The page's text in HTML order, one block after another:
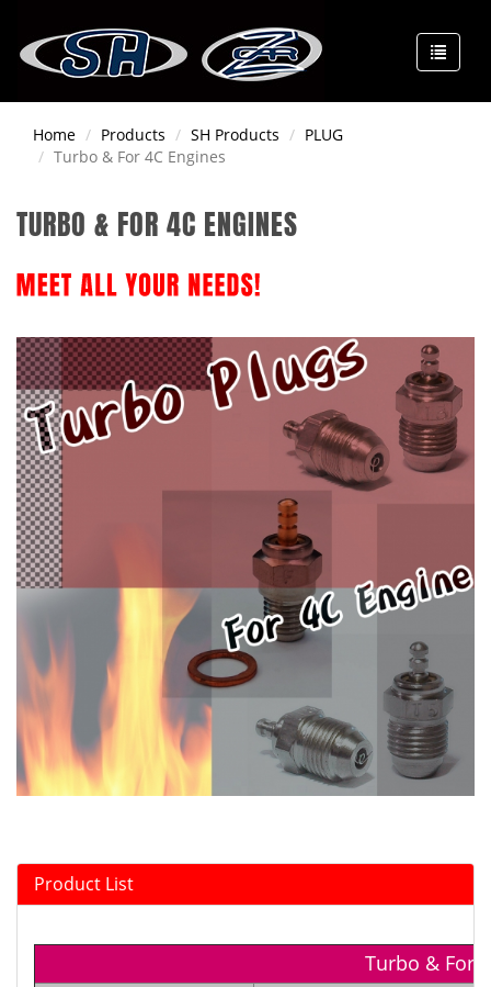
Home Products SH Products
PLUG
Turbo & For 4C Engines
TURBO & FOR 4C ENGINES
Product List
Turbo & For